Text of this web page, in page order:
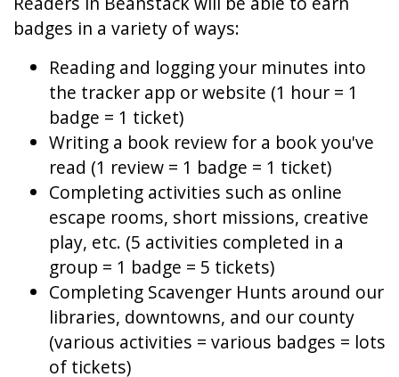
badges in a variety of ways:
Reading and logging your minutes into
the tracker app or website (1 hour = 1
badge = 1 ticket)
Writing a book review for a book you've
read (1 review = 1 badge = 1 ticket)
Completing activities such as online
escape rooms, short missions, creative
play, etc. (5 activities completed in a
group = 1 badge = 5 tickets)
Completing Scavenger Hunts around our
libraries, downtowns, and our county
(various activities = various badges = lots
of tickets)